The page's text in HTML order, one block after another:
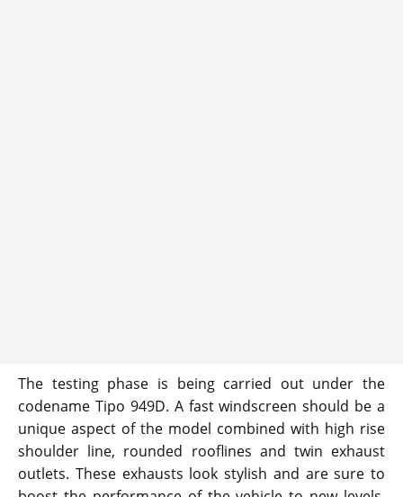
The testing phase is being carried out under the
codename Tipo 949D. A fast windscreen should be a
unique aspect of the model combined with high rise
shoulder line, rounded rooflines and twin exhaust
outlets. These exhausts look stylish and are sure to